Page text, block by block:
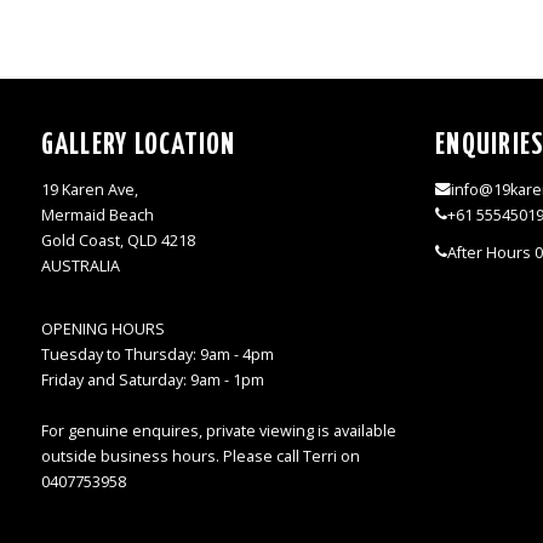
GALLERY LOCATION
19 Karen Ave,
Mermaid Beach
Gold Coast, QLD 4218
AUSTRALIA
OPENING HOURS
Tuesday to Thursday: 9am - 4pm
Friday and Saturday: 9am - 1pm
For genuine enquires, private viewing is available
outside business hours. Please call Terri on
0407753958
+61
After Hours